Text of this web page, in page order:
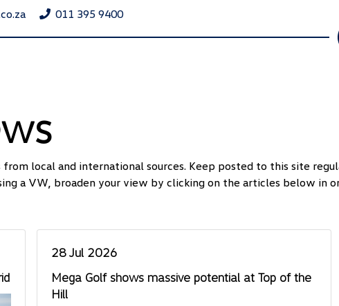
011 395 9400
local and international sources. Keep posted to this site
a VW, broaden your view by clicking on the articles below in
28 Jul 2026
Mega Golf shows massive potential at Top of the
Hill